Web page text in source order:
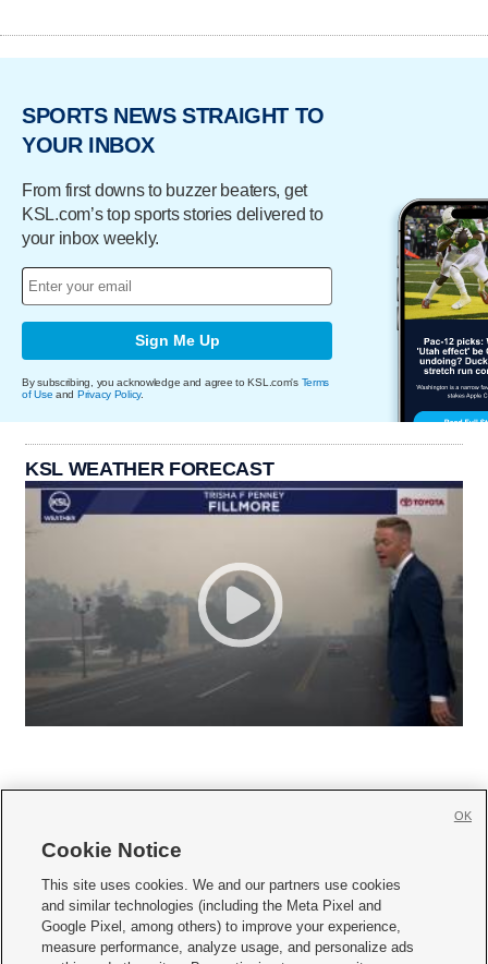
SPORTS NEWS STRAIGHT TO
YOUR INBOX
From first downs to buzzer beaters, get
KSL.com’s top sports stories delivered to
your inbox weekly.
Sign Me Up
By subscribing, you acknowledge and agree to KSL.com's Terms
of Use and Privacy Policy.
KSL WEATHER FORECAST
     
Mobile Apps| Newsletter|Advertise|Contact Us|Careers with KSL.com
Privacy Statement Video Consent Viewing Policy
Cookie Notice
This site uses cookies. We and our partners use cookies
and similar technologies (including the Meta Pixel and
Google Pixel, among others) to improve your experience,
measure performance, analyze usage, and personalize ads
OK